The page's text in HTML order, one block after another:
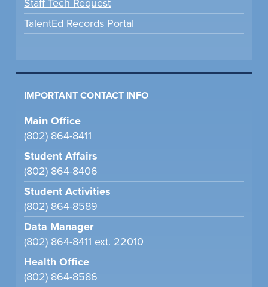
Staff Tech Request
TalentEd Records Portal
IMPORTANT CONTACT INFO
Main Office
(802) 864-8411
Student Affairs
(802) 864-8406
Student Activities
(802) 864-8589
Data Manager
(802) 864-8411 ext. 22010
Health Office
(802) 864-8586